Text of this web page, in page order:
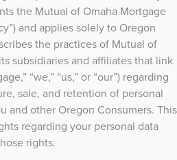
the Mutual of Omaha Mortgage
and applies solely to Oregon
the practices of Mutual of
subsidiaries and affiliates that link
“we,” “us,” or “our”) regarding
sale, and retention of personal
and other Oregon Consumers. This
regarding your personal data
rights.